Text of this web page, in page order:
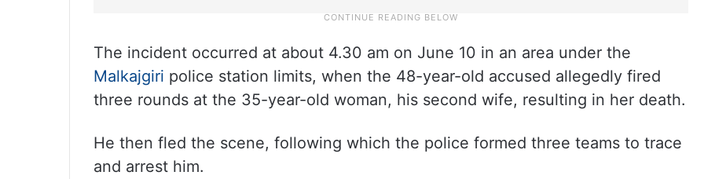
The incident occurred at about 4.30 am on June 10 in an area under the
Malkajgiri police station limits, when the 48-year-old accused allegedly fired
three rounds at the 35-year-old woman, his second wife, resulting in her death.
He then fled the scene, following which the police formed three teams to trace
and arrest him.